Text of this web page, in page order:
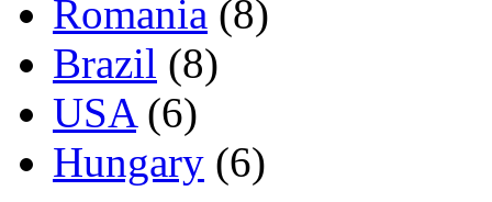
Romania (8)
Brazil (8)
USA(6)
Hungary (6)